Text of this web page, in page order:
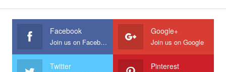
Facebook
Join us on Facebook
Google+
Join us on Google
Twitter Pinterest